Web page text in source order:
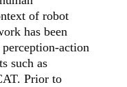
of robot
has been
action
such as
Prior to